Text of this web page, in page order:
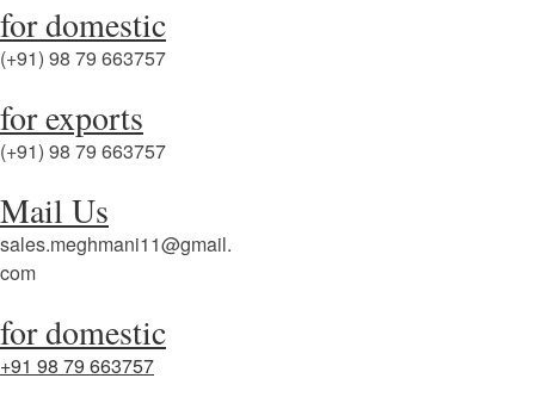
for domestic
(+91) 98 79 663757
for exports
(+91) 98 79 663757
Mail Us
sales.meghmani11@gmail.
com
for domestic
+91 98 79 663757